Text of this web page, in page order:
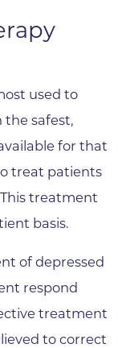
used to
the safest,
for that
treat patients
treatment
basis.
of depressed
respond
treatment
to correct